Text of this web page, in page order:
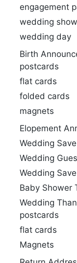
engagement
wedding
wedding day
Birth
postcards
flat cards
folded cards
magnets
Elopement
Wedding
Wedding
Wedding
Baby Shower
Wedding
postcards
flat cards
Magnets